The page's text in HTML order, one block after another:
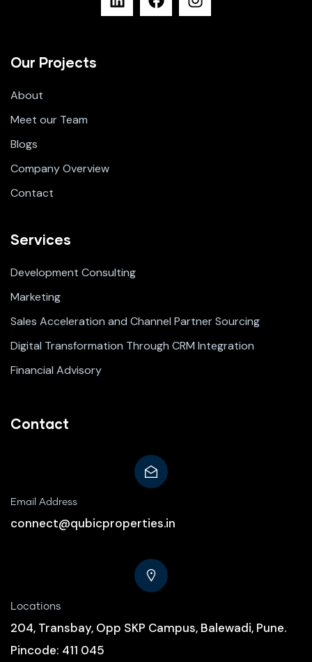
Our Projects
About
Meet our Team
Blogs
Company Overview
Contact
Services
Development Consulting
Marketing
Sales Acceleration and Channel Partner Sourcing
Digital Transformation Through CRM Integration
Financial Advisory
Contact
Email Address
connect@qubicproperties.in
Locations
204, Transbay, Opp SKP Campus, Balewadi, Pune.
Pincode: 411 045